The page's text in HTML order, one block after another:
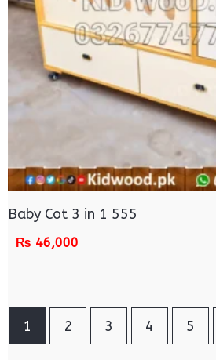
Baby Cot 3 in 1 555
₨ 46,000
1 2 3 4 5